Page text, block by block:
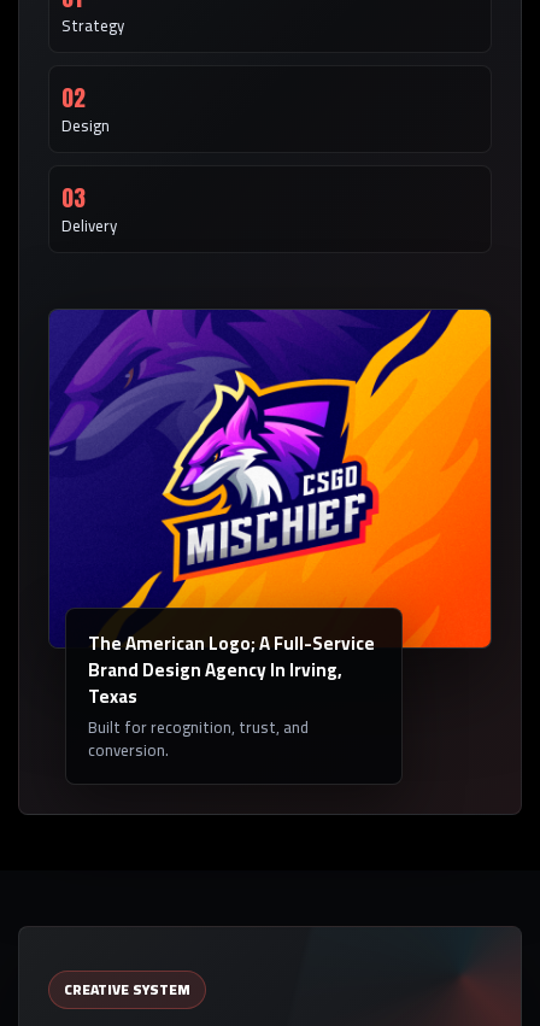
Strategy
02
Design
03
Delivery
The American Logo; A Full-Service
Brand Design Agency In Irving,
Texas
Built for recognition, trust, and
conversion.
CREATIVE SYSTEM